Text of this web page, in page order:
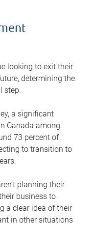
looking to exit their
determining the
step.
a significant
Canada among
73 percent of
to transition to
planning their
business to
a clear idea of their
in other situations